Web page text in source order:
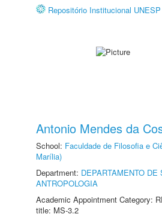
Repositório Institucional UNESP
Antonio Mendes da
School: Faculdade de Filosofia e
Marília)
Department: DEPARTAMENTO DE
ANTROPOLOGIA
Academic Appointment Category:
title: MS-3.2